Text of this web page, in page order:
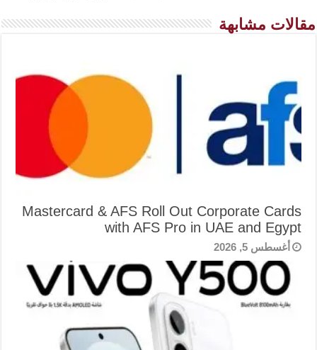
مقالات مشابهة
Mastercard & AFS Roll Out Corporate Cards
with AFS Pro in UAE and Egypt
أغسطس 5, 2026